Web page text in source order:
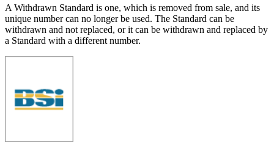
A Withdrawn Standard is one, which is removed from sale, and its
unique number can no longer be used. The Standard can be
withdrawn and not replaced, or it can be withdrawn and replaced by
a Standard with a different number.